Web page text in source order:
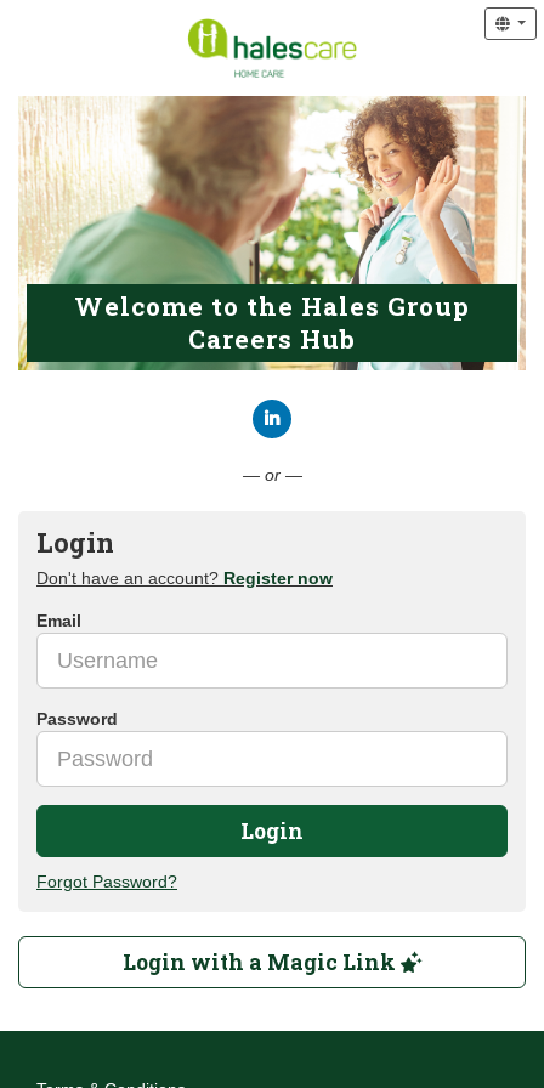
Welcome to the Hales Group
Careers Hub
— or —
Login
Don't have an account? Register now
Email
Password
Login
Forgot Password?
Login with a Magic Link